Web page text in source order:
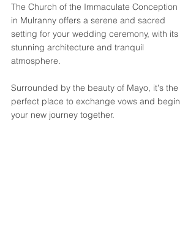
The Church of the Immaculate Conception
in Mulranny offers a serene and sacred
setting for your wedding ceremony, with its
stunning architecture and tranquil
atmosphere.
Surrounded by the beauty of Mayo, it's the
perfect place to exchange vows and begin
your new journey together.